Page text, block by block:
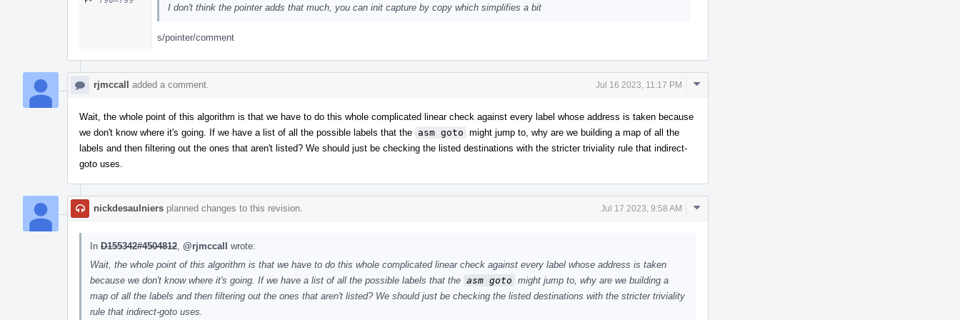
I don't think the pointer adds that much, you can init capture by copy which simplifies a bit
s/pointer/comment
rjmccall added a comment. Jul 16 2023, 11:17 PM
Comment
Wait, the whole point of this algorithm is that we have to do this whole complicated linear check against every label whose address is taken because
we don't know where it's going. If we have a list of all the possible labels that the asm goto might jump to, why are we building a map of all the
labels and then filtering out the ones that aren't listed? We should just be checking the listed destinations with the stricter triviality rule that indirect-
goto uses.
nickdesaulniers planned changes to this revision. Jul 17 2023, 9:58 AM
Comment
In D155342#4504812 @rjmccall wrote:
Wait, the whole point of this algorithm is that we have to do this whole complicated linear check against every label whose address is taken
because we don't know where it's going. If we have a list of all the possible labels that the asm goto might jump to, why are we building a
map of all the labels and then filtering out the ones that aren't listed? We should just be checking the listed destinations with the stricter triviality
rule that indirect-goto uses.